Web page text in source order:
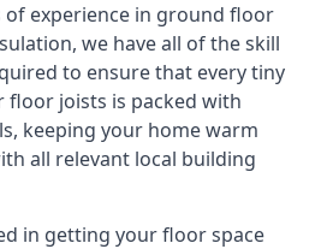
of experience in ground floor
we have all of the skill
to ensure that every tiny
floor joists is packed with
keeping your home warm
all relevant local building
in getting your floor space